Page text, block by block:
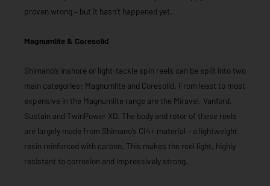
proven wrong – but it hasn’t happened yet.
Magnumlite & Coresolid
Shimano’s inshore or light-tackle spin reels can be split into two
main categories: Magnumlite and Coresolid. From least to most
expensive in the Magnumlite range are the Miravel, Vanford,
Sustain and TwinPower XD. The body and rotor of these reels
are largely made from Shimano’s CI4+ material – a lightweight
resin reinforced with carbon. This makes the reel light, highly
resistant to corrosion and impressively strong.